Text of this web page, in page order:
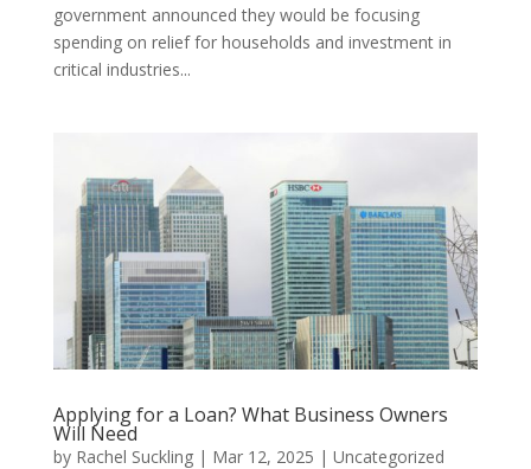
government announced they would be focusing
spending on relief for households and investment in
critical industries...
Applying for a Loan? What Business Owners
Will Need
by Rachel Suckling| Mar 12, 2025 | Uncategorized